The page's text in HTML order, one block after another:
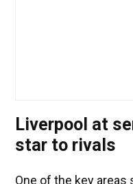
Liverpool at
star to rivals
One of the key